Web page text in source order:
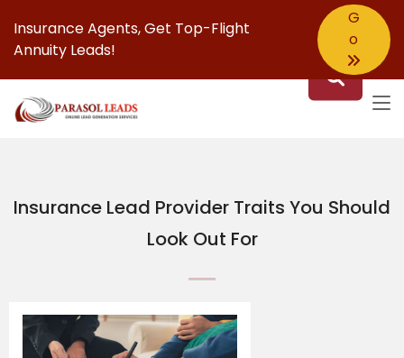
Insurance Agents,Get Top-Flight
Annuity Leads!
G
Insurance Lead Provider Traits You Should
Look Out For